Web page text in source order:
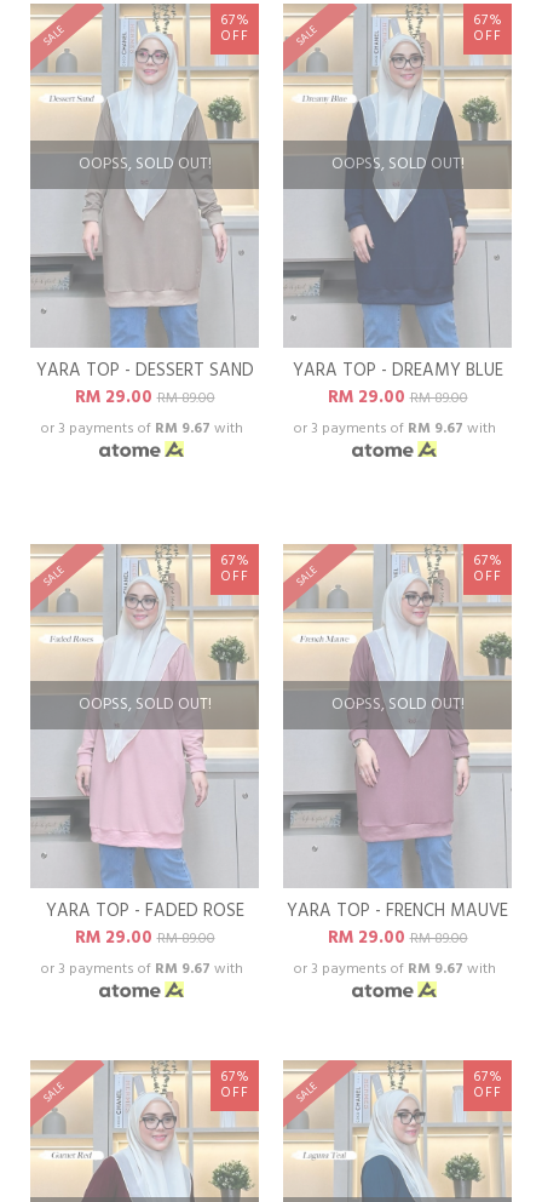
OOPSS, SOLD OUT!
SALE
67%
OFF
YARA TOP - DESSERT SAND
RM 29.00RM 89.00
or 3 payments of RM 9.67 with
OOPSS, SOLD OUT!
SALE
67%
OFF
YARA TOP - DREAMY BLUE
RM 29.00RM 89.00
or 3 payments of RM 9.67 with
OOPSS, SOLD OUT!
SALE
67%
OFF
YARA TOP - FADED ROSE
RM 29.00RM 89.00
or 3 payments of RM 9.67 with
OOPSS, SOLD OUT!
SALE
67%
OFF
YARA TOP - FRENCH MAUVE
RM 29.00RM 89.00
or 3 payments of RM 9.67 with
SALE
67%
OFF SALE
67%
OFF